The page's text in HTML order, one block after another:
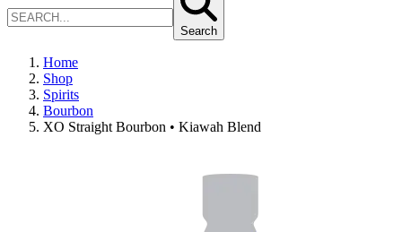
Search
Home
Shop
Spirits
Bourbon
XO Straight Bourbon • Kiawah Blend